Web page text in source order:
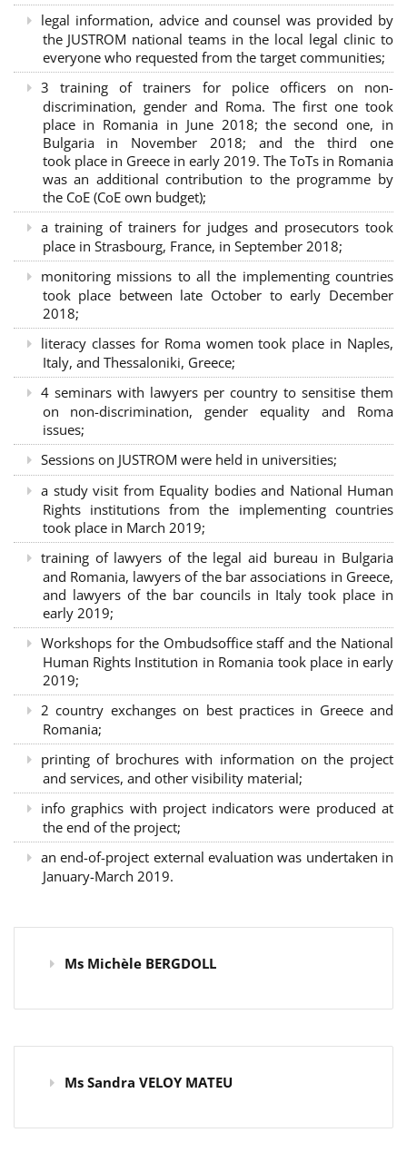
legal information, advice and counsel was provided by
the JUSTROM national teams in the local legal clinic to
everyone who requested from the target communities;
3 training of trainers for police officers on non-
discrimination, gender and Roma. The first one took
place in Romania in June 2018; the second one, in
Bulgaria in November 2018; and the third one
took place in Greece in early 2019. The ToTs in Romania
was an additional contribution to the programme by
the CoE (CoE own budget);
a training of trainers for judges and prosecutors took
place in Strasbourg, France, in September 2018;
monitoring missions to all the implementing countries
took place between late October to early December
2018;
literacy classes for Roma women took place in Naples,
Italy, and Thessaloniki, Greece;
4 seminars with lawyers per country to sensitise them
on non-discrimination, gender equality and Roma
issues;
Sessions on JUSTROM were held in universities;
a study visit from Equality bodies and National Human
Rights institutions from the implementing countries
took place in March 2019;
training of lawyers of the legal aid bureau in Bulgaria
and Romania, lawyers of the bar associations in Greece,
and lawyers of the bar councils in Italy took place in
early 2019;
Workshops for the Ombudsoffice staff and the National
Human Rights Institution in Romania took place in early
2019;
2 country exchanges on best practices in Greece and
Romania;
printing of brochures with information on the project
and services, and other visibility material;
info graphics with project indicators were produced at
the end of the project;
an end-of-project external evaluation was undertaken in
January-March 2019.
Ms Michèle BERGDOLL
Ms Sandra VELOY MATEU